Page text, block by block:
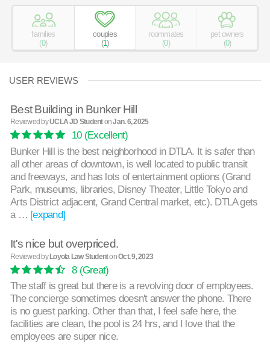
families
(0)
couples
(1)
roommates
(0)
pet owners
(0)
USER REVIEWS
Best Building in Bunker Hill
Reviewed byUCLA JD StudentonJan. 6, 2025
10(Excellent)
Bunker Hill is the best neighborhood in DTLA. It is safer than
all other areas of downtown, is well located to public transit
and freeways, and has lots of entertainment options (Grand
Park, museums, libraries, Disney Theater, Little Tokyo and
Arts District adjacent, Grand Central market, etc). DTLA gets
a … [expand]
It's nice but overpriced.
Reviewed byLoyola Law StudentonOct. 9, 2023
8(Great)
The staff is great but there is a revolving door of employees.
The concierge sometimes doesn't answer the phone. There
is no guest parking. Other than that, I feel safe here, the
facilities are clean, the pool is 24 hrs, and I love that the
employees are super nice.